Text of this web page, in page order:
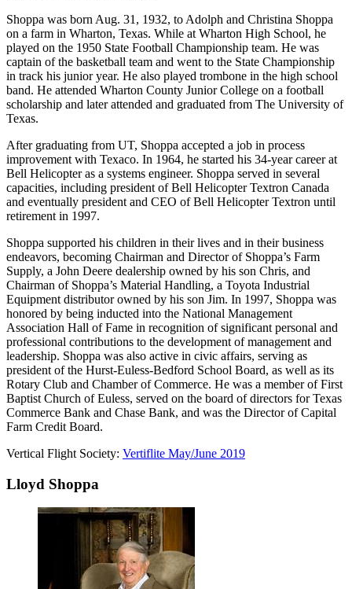
Shoppa was born Aug. 31, 1932, to Adolph and Christina Shoppa
on a farm in Wharton, Texas. While at Wharton High School, he
played on the 1950 State Football Championship team. He was
captain of the basketball team and went to the State Championship
in track his junior year. He also played trombone in the high school
band. He attended Wharton County Junior College on a football
scholarship and later attended and graduated from The University of
Texas.
After graduating from UT, Shoppa accepted a job in process
improvement with Texaco. In 1964, he started his 34-year career at
Bell Helicopter as a systems engineer. Shoppa served in several
capacities, including president of Bell Helicopter Textron Canada
and eventually president and CEO of Bell Helicopter Textron until
retirement in 1997.
Shoppa supported his children in their lives and in their business
endeavors, becoming Chairman and Director of Shoppa’s Farm
Supply, a John Deere dealership owned by his son Chris, and
Chairman of Shoppa’s Material Handling, a Toyota Industrial
Equipment distributor owned by his son Jim. In 1997, Shoppa was
honored by being inducted into the National Management
Association Hall of Fame in recognition of significant personal and
professional contributions to the development of management and
leadership. Shoppa was also active in civic affairs, serving as
president of the Hurst-Euless-Bedford School Board, as well as its
Rotary Club and Chamber of Commerce. He was a member of First
Baptist Church of Euless, served on the board of directors for Texas
Commerce Bank and Chase Bank, and was the Director of Capital
Farm Credit Board.
Vertical Flight Society: Vertiflite May/June 2019
Lloyd Shoppa